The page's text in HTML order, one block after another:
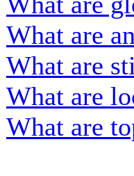
What are
What are
What are
What are